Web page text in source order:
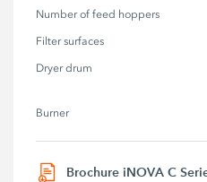
Number of feed hoppers
Filter surfaces
Dryer drum
Burner
Brochure iNOVA C